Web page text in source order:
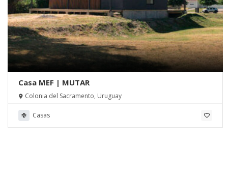
Casa MEF | MUTAR
Colonia del Sacramento, Uruguay
Casas